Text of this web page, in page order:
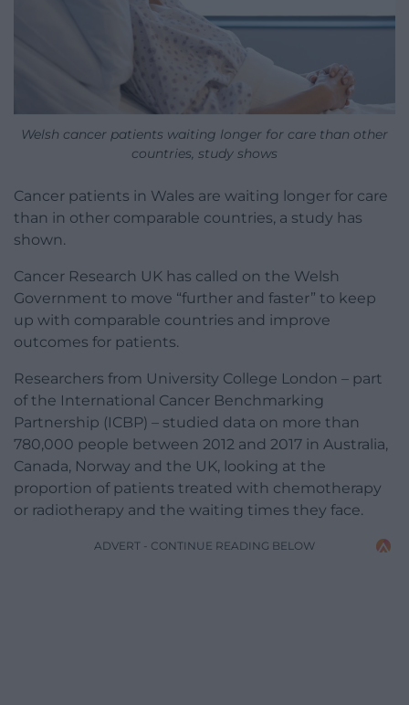
Welsh cancer patients waiting longer for care than other
countries, study shows
Cancer patients in Wales are waiting longer for care
than in other comparable countries, a study has
shown.
Cancer Research UK has called on the Welsh
Government to move “further and faster” to keep
up with comparable countries and improve
outcomes for patients.
Researchers from University College London – part
of the International Cancer Benchmarking
Partnership (ICBP) – studied data on more than
780,000 people between 2012 and 2017 in Australia,
Canada, Norway and the UK, looking at the
proportion of patients treated with chemotherapy
or radiotherapy and the waiting times they face.
ADVERT - CONTINUE READING BELOW